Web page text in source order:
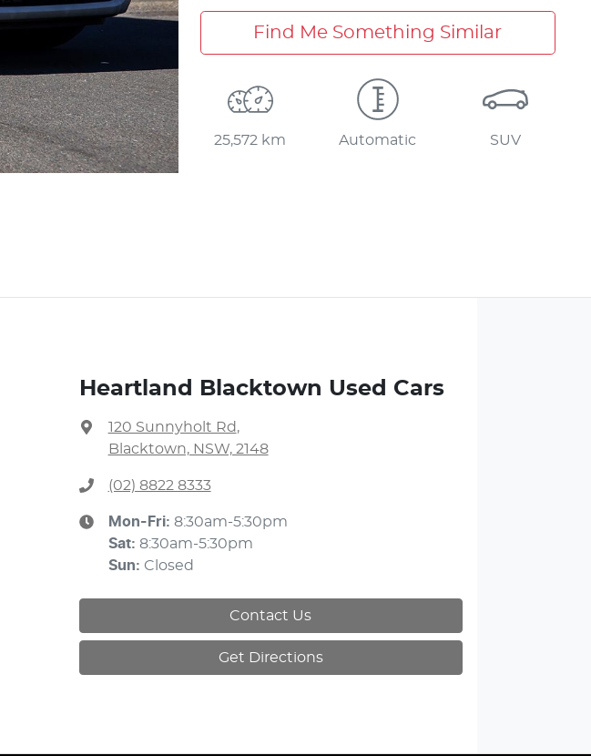
Find Me Something Similar
25,572 km Automatic SUV
Heartland Blacktown Used Cars
120 Sunnyholt Rd ,
Blacktown, NSW, 2148
(02) 8822 8333
Mon-Fri: 8:30am-5:30pm
Sat: 8:30am-5:30pm
Sun: Closed
Contact Us
Get Directions